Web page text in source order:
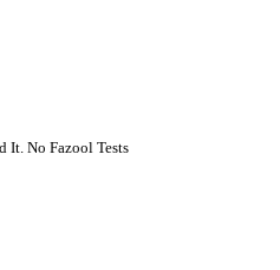
It. No Fazool Tests